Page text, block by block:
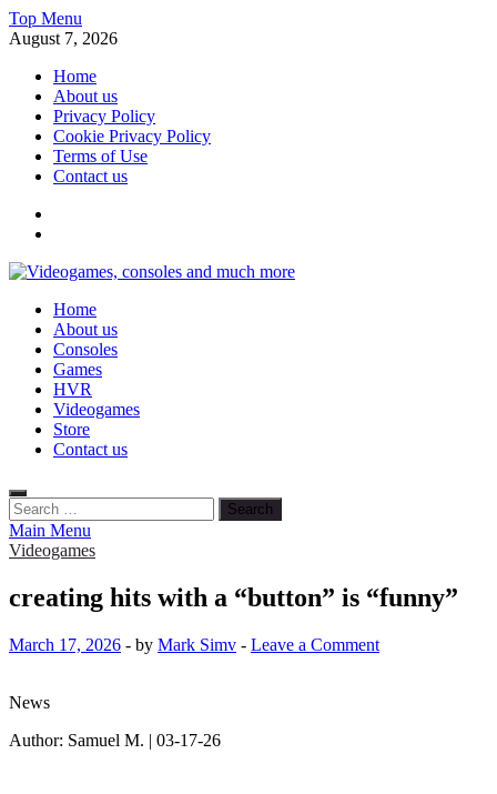
Skip
to
Top Menu
August 7, 2026
Home
About us
Privacy Policy
Cookie Privacy Policy
Terms of Use
Contact us
Videogames, consoles and much more
Information about consoles, plays, xbox, games recently
Home
About us
Consoles
Games
HVR
Videogames
Store
Contact us
Search
for:
Main Menu
Videogames
creating hits with a “button” is “funny”
March 17, 2026 - by Mark Simv - Leave a Comment
News
Author: Samuel M. | 03-17-26